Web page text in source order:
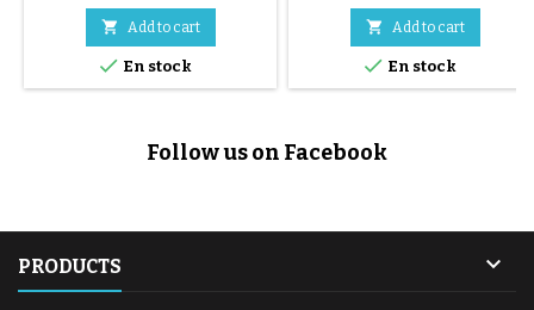
shell) on the frame of your
Mountain Buggy Duet V4
stroller (including the Heritage
collection). They enable a quick
parents: To install 1 car seat:
 Add to cart
 En stock
replace the original wheels on
your double stroller. Thanks to
their hybrid EVA + rubber
technology, they offer excellent
Compatible with the Mountain
 Add to cart
 En stock
Follow us on Facebook
PRODUCTS 